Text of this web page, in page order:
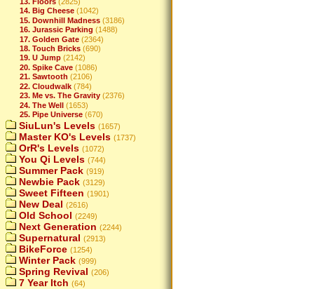
14. Big Cheese (1042)
15. Downhill Madness (3186)
16. Jurassic Parking (1488)
17. Golden Gate (2364)
18. Touch Bricks (690)
19. U Jump (2142)
20. Spike Cave (1086)
21. Sawtooth (2106)
22. Cloudwalk (784)
23. Me vs. The Gravity (2376)
24. The Well (1653)
25. Pipe Universe (670)
SiuLun's Levels (1657)
Master KO's Levels (1737)
OrR's Levels (1072)
You Qi Levels (744)
Summer Pack (919)
Newbie Pack (3129)
Sweet Fifteen (1901)
New Deal (2616)
Old School (2249)
Next Generation (2244)
Supernatural (2913)
BikeForce (1254)
Winter Pack (999)
Spring Revival (206)
7 Year Itch (64)